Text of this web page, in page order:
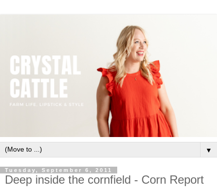
▼
Tuesday, September 6, 2011
Deep inside the cornfield - Corn Report